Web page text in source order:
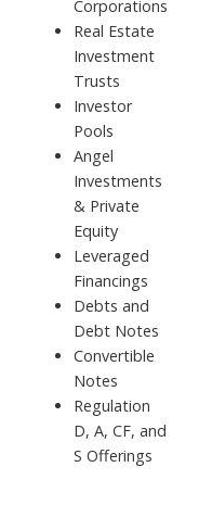
Corporations
Real Estate
Investment
Trusts
Investor
Pools
Angel
Investments
& Private
Equity
Leveraged
Financings
Debts and
Debt Notes
Convertible
Notes
Regulation
D, A, CF, and
S Offerings